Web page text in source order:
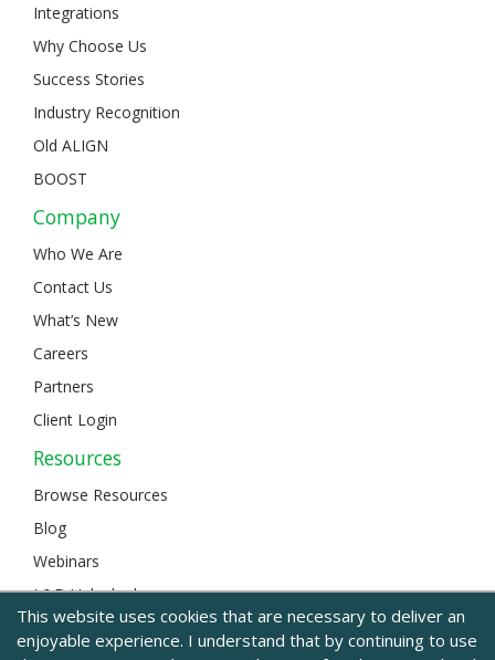
Integrations
Why Choose Us
Success Stories
Industry Recognition
Old ALIGN
BOOST
Company
Who We Are
Contact Us
What’s New
Careers
Partners
Client Login
Resources
Browse Resources
Blog
Webinars
L&D Unlocked
This website uses cookies that are necessary to deliver an
enjoyable experience. I understand that by continuing to use